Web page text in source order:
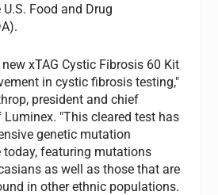
Food and Drug
xTAG Cystic Fibrosis 60 Kit
in cystic fibrosis testing,"
president and chief
"This cleared test has
genetic mutation
today, featuring mutations
as well as those that are
in other ethnic populations.